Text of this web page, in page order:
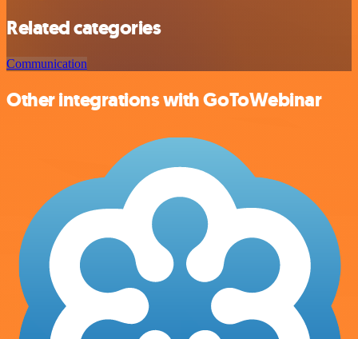
Related categories
Communication
Other integrations with GoToWebinar